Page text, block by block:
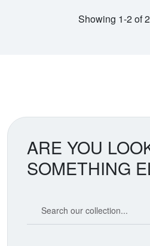
Showing 1-2 of
ARE YOU
SOMETHING